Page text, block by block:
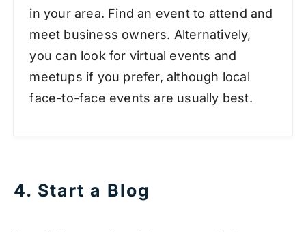
in your area. Find an event to attend and
meet business owners. Alternatively,
you can look for virtual events and
meetups if you prefer, although local
face-to-face events are usually best.
4. Start a Blog